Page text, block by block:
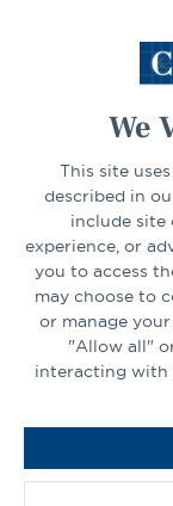
We
This site
described in
include site
experience, or
you to access
may choose to
or manage
"Allow all"
interacting with
Select Your
CONNECT
LinkedInFacebook
Go
Homepage